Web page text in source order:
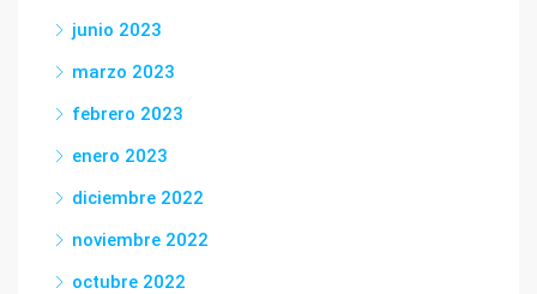
junio 2023
marzo 2023
febrero 2023
enero 2023
diciembre 2022
noviembre 2022
octubre 2022